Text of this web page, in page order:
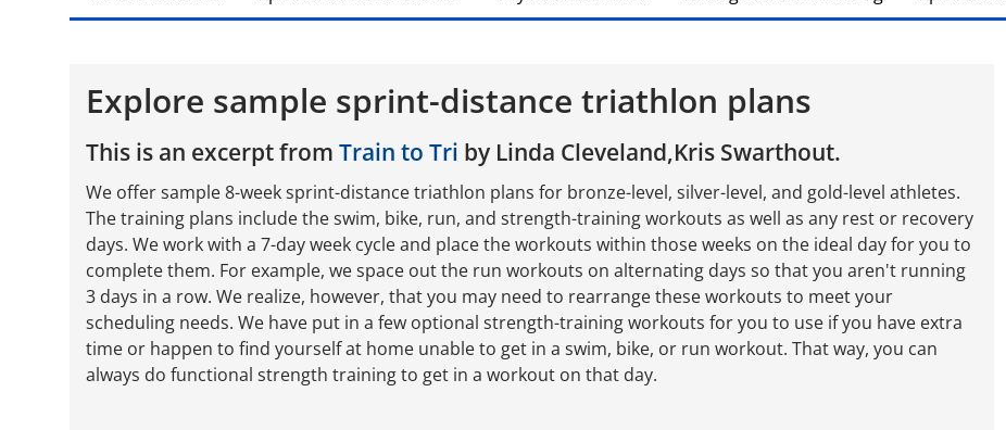
Explore sample sprint-distance triathlon plans
This is an excerpt from Train to Tri by Linda Cleveland,Kris Swarthout.
We offer sample 8-week sprint-distance triathlon plans for bronze-level, silver-level, and gold-level athletes.
The training plans include the swim, bike, run, and strength-training workouts as well as any rest or recovery
days. We work with a 7-day week cycle and place the workouts within those weeks on the ideal day for you to
complete them. For example, we space out the run workouts on alternating days so that you aren't running
3 days in a row. We realize, however, that you may need to rearrange these workouts to meet your
scheduling needs. We have put in a few optional strength-training workouts for you to use if you have extra
time or happen to find yourself at home unable to get in a swim, bike, or run workout. That way, you can
always do functional strength training to get in a workout on that day.